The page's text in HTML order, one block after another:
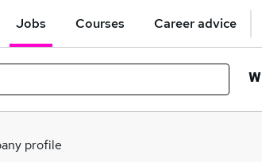
Jobs Courses Career advice
profile